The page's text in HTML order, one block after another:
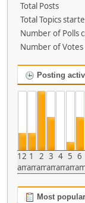
Total Posts
Total Topics
Number of Polls
Number of Votes
Posting
12
am
1
am
2
am
3
am
4
am
5
am
6
Most